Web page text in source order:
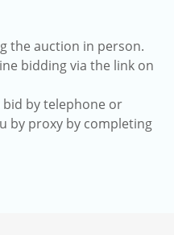
the auction in person.
bidding via the link on
by telephone or
by proxy by completing